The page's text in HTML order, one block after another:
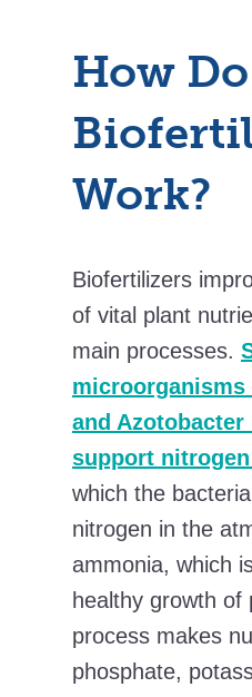
How Do
Work?
Biofertilizers
of vital plant
main processes.
and
support
which the
nitrogen in the
ammonia, which
healthy growth
process makes
phosphate,